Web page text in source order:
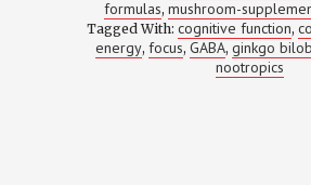
formulas, mushroom-
Tagged With:cognitive function,
energy,focus,GABA,ginkgo
nootropics